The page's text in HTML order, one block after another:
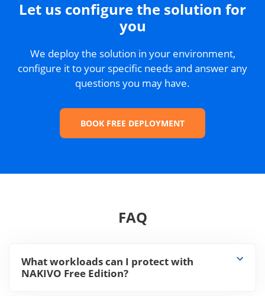
Let us configure the solution for
you
We deploy the solution in your environment,
configure it to your specific needs and answer any
questions you may have.
BOOK FREE DEPLOYMENT
FAQ
What workloads can I protect with
NAKIVO Free Edition?